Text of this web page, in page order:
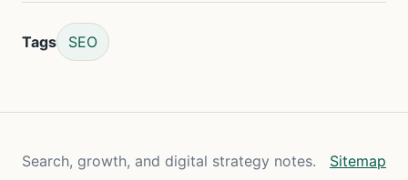
Tags SEO
Search, growth, and digital strategy notes. Sitemap